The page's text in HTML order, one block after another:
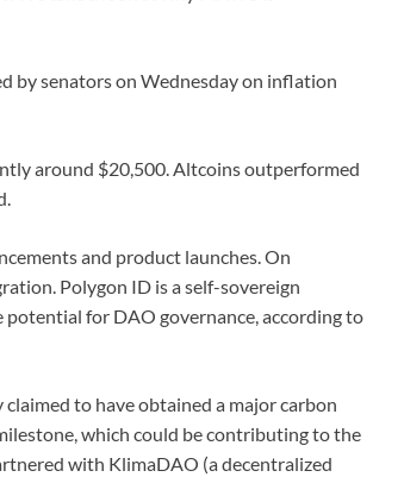
by senators on Wednesday on inflation
around $20,500. Altcoins outperformed
and product launches. On
Polygon ID is a self-sovereign
for DAO governance, according to
to have obtained a major carbon
which could be contributing to the
with KlimaDAO (a decentralized